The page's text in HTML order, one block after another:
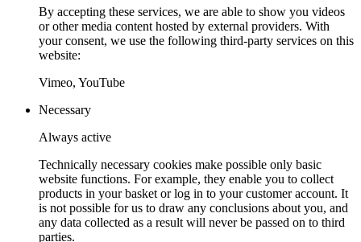
By accepting these services, we are able to show you videos
or other media content hosted by external providers. With
your consent, we use the following third-party services on this
website:
Vimeo, YouTube
Necessary
Always active
Technically necessary cookies make possible only basic
website functions. For example, they enable you to collect
products in your basket or log in to your customer account. It
is not possible for us to draw any conclusions about you, and
any data collected as a result will never be passed on to third
parties.